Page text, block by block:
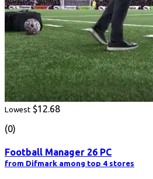
Lowest $12.68
(0)
Football Manager 26 PC
from Difmark among top 4 stores